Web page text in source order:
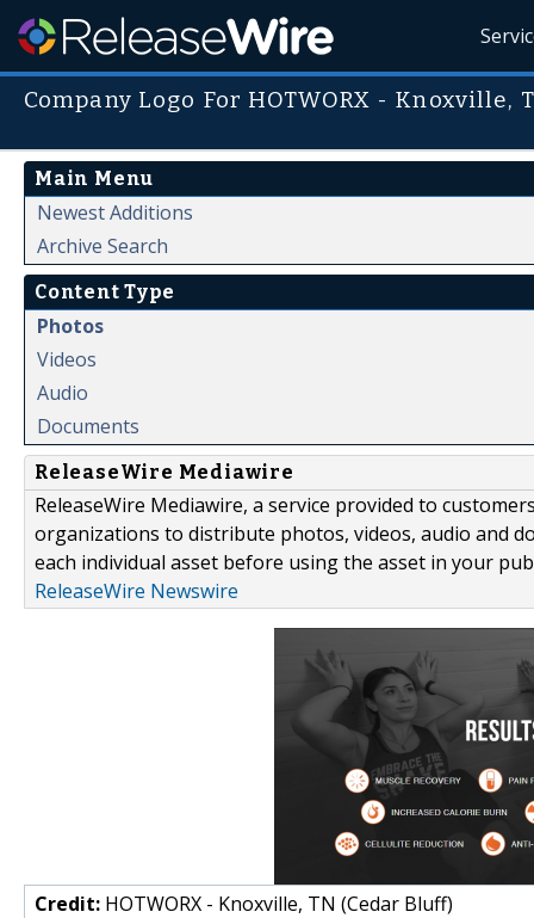
Company Logo For HOTWORX - Knoxville,
Main Menu
Newest Additions
Archive Search
Content Type
Photos
Videos
Audio
Documents
ReleaseWire Mediawire
ReleaseWire Mediawire, a service provided to
organizations to distribute photos, videos, audio and
each individual asset before using the asset in your
ReleaseWire Newswire
Credit: HOTWORX - Knoxville, TN (Cedar Bluff)